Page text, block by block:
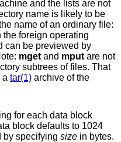
of an ordinary file:
foreign operating
files -”. Note: mget and mput are not
That
a tar(1) archive of the
data block
block defaults to 1024
by specifying size
in bytes.